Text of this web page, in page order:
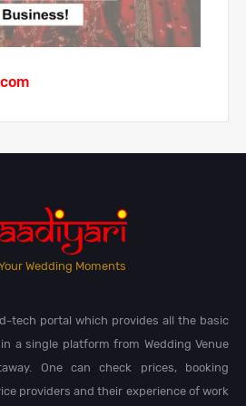
Wedding Moments
tech portal which provides all the basic
a single platform from Wedding Venue
One can check prices, booking
providers and their experience of work